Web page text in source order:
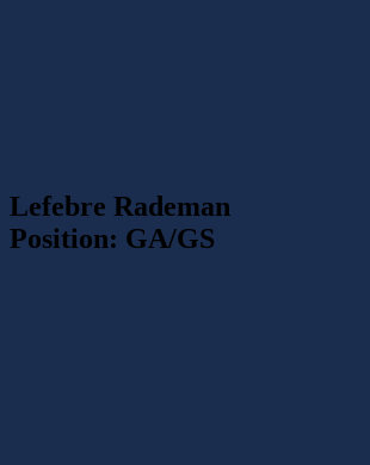
Lefebre Rademan
Position: GA/GS